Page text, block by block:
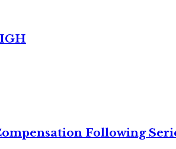
Following